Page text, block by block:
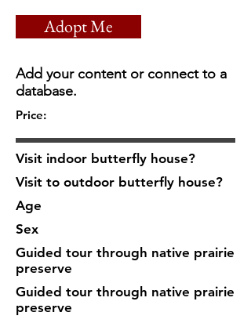
Adopt Me
Add your content or connect to a
database.
Price:
Visit indoor butterfly house?
Visit to outdoor butterfly house?
Age
Sex
Guided tour through native prairie
preserve
Guided tour through native prairie
preserve